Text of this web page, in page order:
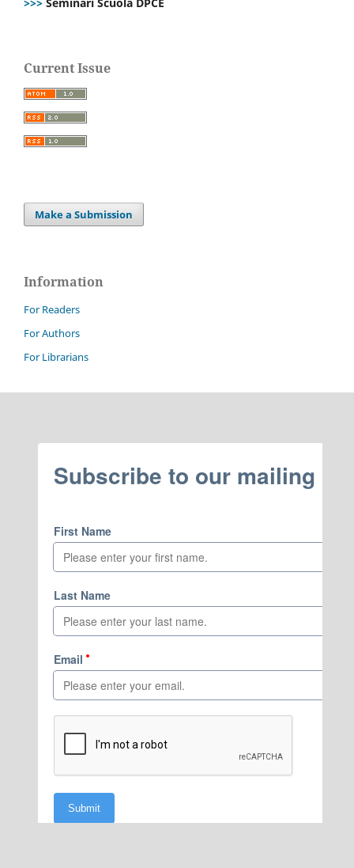
Current Issue
Make a Submission
Information
For Readers
For Authors
For Librarians